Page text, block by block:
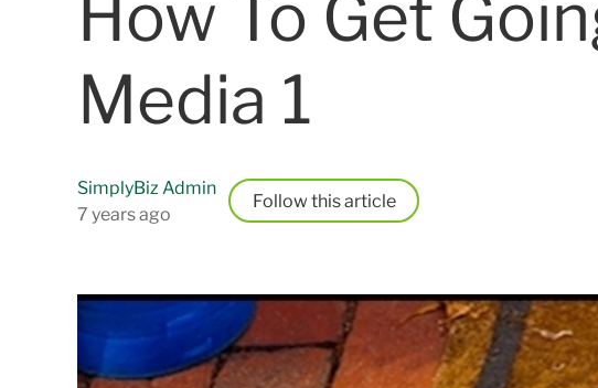
How To Get
Media 1
SimplyBiz Admin
7 years ago
Follow